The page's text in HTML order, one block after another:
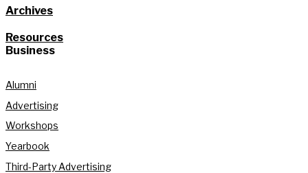
Archives
Resources
Business
Alumni
Advertising
Workshops
Yearbook
Third-Party Advertising